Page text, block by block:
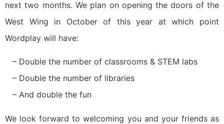
next two months. We plan on opening the doors of the
West Wing in October of this year at which point
Wordplay will have:
– Double the number of classrooms & STEM labs
– Double the number of libraries
– And double the fun
We look forward to welcoming you and your friends as